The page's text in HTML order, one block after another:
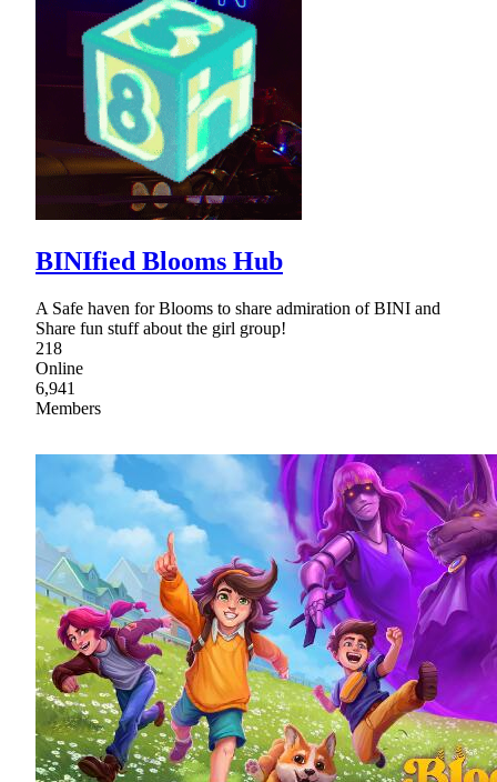
BINIfied Blooms Hub
A Safe haven for Blooms to share admiration of BINI and
Share fun stuff about the girl group!
218
Online
6,941
Members